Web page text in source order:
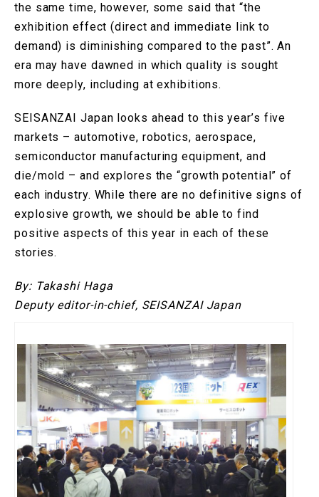
the same time, however, some said that “the
exhibition effect (direct and immediate link to
demand) is diminishing compared to the past”. An
era may have dawned in which quality is sought
more deeply, including at exhibitions.
SEISANZAI Japan looks ahead to this year’s five
markets – automotive, robotics, aerospace,
semiconductor manufacturing equipment, and
die/mold – and explores the “growth potential” of
each industry. While there are no definitive signs of
explosive growth, we should be able to find
positive aspects of this year in each of these
stories.
By: Takashi Haga
Deputy editor-in-chief, SEISANZAI Japan